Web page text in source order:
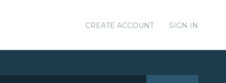
CREATE ACCOUNT SIGN IN